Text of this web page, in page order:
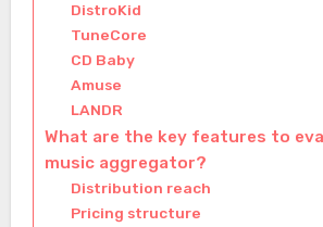
DistroKid
TuneCore
CD Baby
Amuse
LANDR
What are the key features to
music aggregator?
Distribution reach
Pricing structure